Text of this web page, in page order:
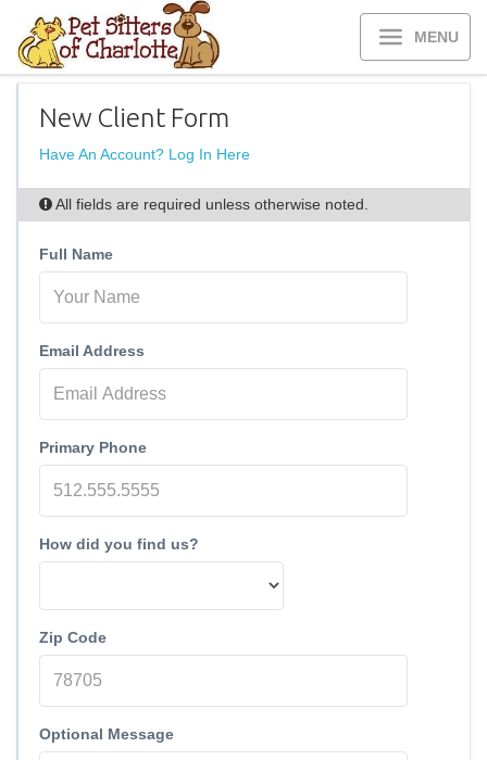
MENU
New Client Form
Have An Account? Log In Here
All fields are required unless otherwise noted.
Full Name
Email Address
Primary Phone
How did you find us?
Zip Code
Optional Message